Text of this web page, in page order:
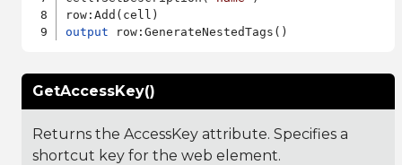
output
GetAccessKey()
Returns the AccessKey attribute. Specifies a
shortcut key for the web element.